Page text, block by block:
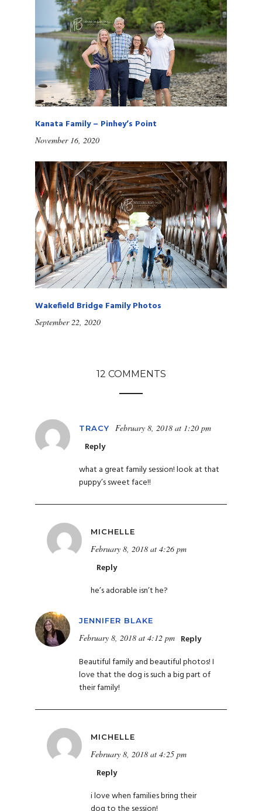
Kanata Family – Pinhey’s Point
November 16, 2020
Wakefield Bridge Family Photos
September 22, 2020
12 COMMENTS
TRACY February 8, 2018 at 1:20 pm
Reply
what a great family session! look at that
puppy’s sweet face!!
MICHELLE
February 8, 2018 at 4:26 pm
Reply
he’s adorable isn’t he?
JENNIFER BLAKE
February 8, 2018 at 4:12 pm Reply
Beautiful family and beautiful photos! I
love that the dog is such a big part of
their family!
MICHELLE
February 8, 2018 at 4:25 pm
Reply
i love when families bring their